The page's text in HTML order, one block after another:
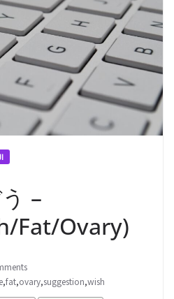
–
Fat/Ovary)
,fat,ovary,suggestion,wish